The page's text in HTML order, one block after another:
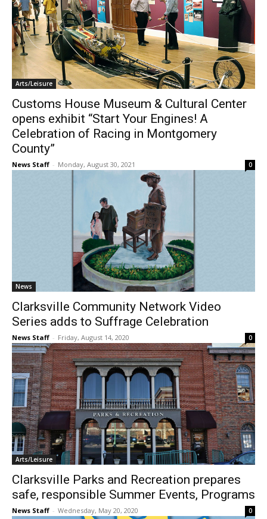
Arts/Leisure
Customs House Museum & Cultural Center
opens exhibit “Start Your Engines! A
Celebration of Racing in Montgomery
County”
News Staff - Monday, August 30, 2021 0
News
Clarksville Community Network Video
Series adds to Suffrage Celebration
News Staff - Friday, August 14, 2020 0
Arts/Leisure
Clarksville Parks and Recreation prepares
safe, responsible Summer Events, Programs
News Staff - Wednesday, May 20, 2020 0